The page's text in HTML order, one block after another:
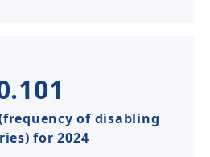
of disabling
for 2024​​